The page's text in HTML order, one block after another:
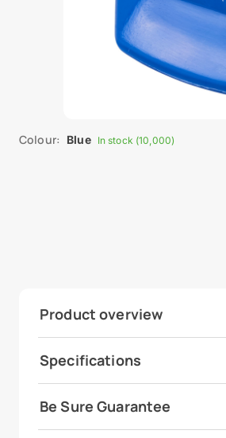
Colour: Blue In stock (10,000)
Product overview
Specifications
Be Sure Guarantee